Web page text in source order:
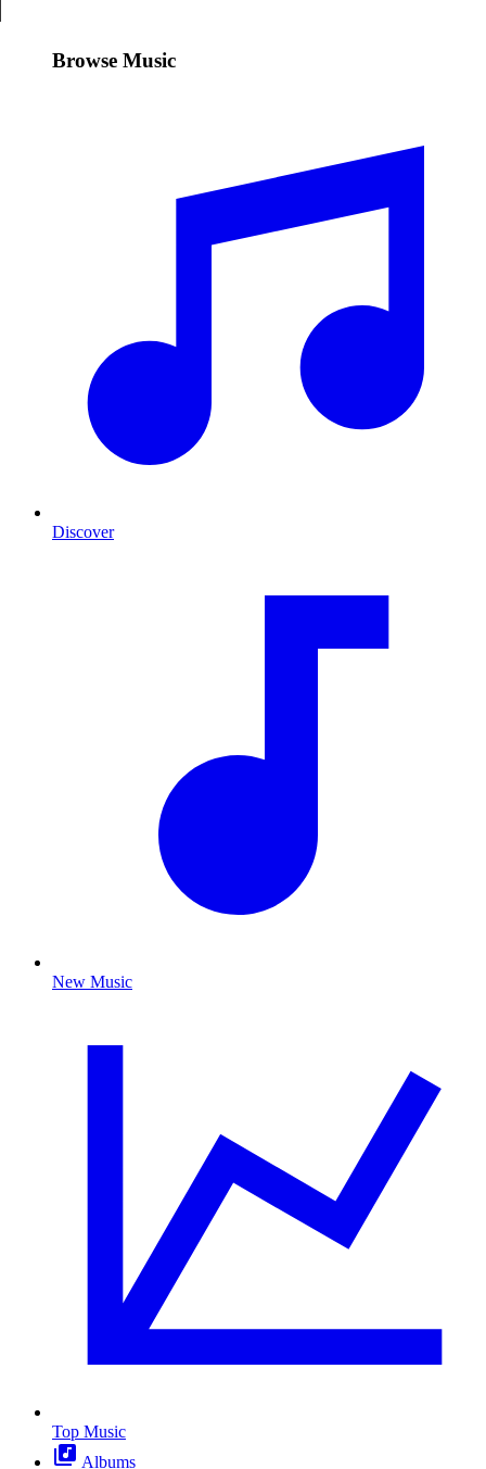
Browse Music
Discover
New Music
Top Music
Albums